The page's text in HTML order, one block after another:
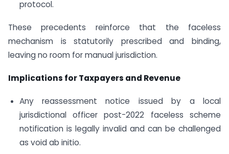
protocol.
These precedents reinforce that the faceless
mechanism is statutorily prescribed and binding,
leaving no room for manual jurisdiction.
Implications for Taxpayers and Revenue
Any reassessment notice issued by a local
jurisdictional officer post-2022 faceless scheme
notification is legally invalid and can be challenged
as void ab initio.